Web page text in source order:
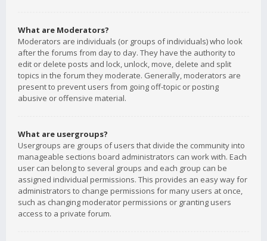
What are Moderators?
Moderators are individuals (or groups of individuals) who look
after the forums from day to day. They have the authority to
edit or delete posts and lock, unlock, move, delete and split
topics in the forum they moderate. Generally, moderators are
present to prevent users from going off-topic or posting
abusive or offensive material.
What are usergroups?
Usergroups are groups of users that divide the community into
manageable sections board administrators can work with. Each
user can belong to several groups and each group can be
assigned individual permissions. This provides an easy way for
administrators to change permissions for many users at once,
such as changing moderator permissions or granting users
access to a private forum.